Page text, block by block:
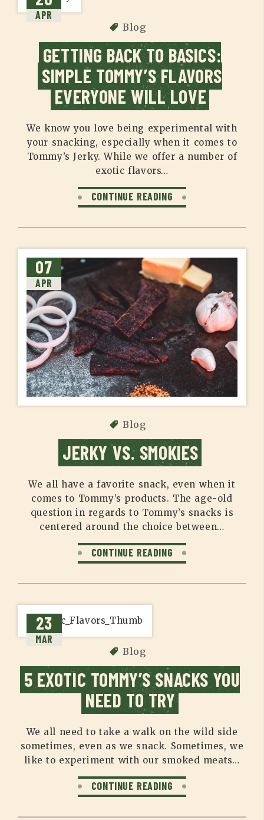
APR
Blog
GETTING BACK TO BASICS:
SIMPLE TOMMY’S FLAVORS
EVERYONE WILL LOVE
We know you love being experimental with
your snacking, especially when it comes to
Tommy’s Jerky. While we offer a number of
exotic flavors…
CONTINUE READING
07
APR
Blog
JERKY VS. SMOKIES
We all have a favorite snack, even when it
comes to Tommy’s products. The age-old
question in regards to Tommy’s snacks is
centered around the choice between…
CONTINUE READING
23
MAR
Blog
5 EXOTIC TOMMY’S SNACKS YOU
NEED TO TRY
We all need to take a walk on the wild side
sometimes, even as we snack. Sometimes, we
like to experiment with our smoked meats…
CONTINUE READING